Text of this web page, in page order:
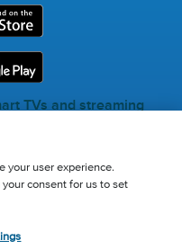
TVs and streaming
823-6053
Notice
your user experience.
your consent for us to set